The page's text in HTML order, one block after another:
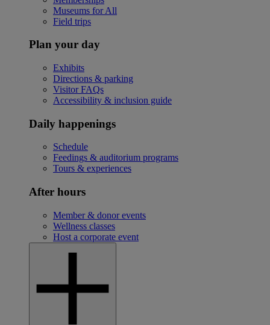
Museums for All
Field trips
Plan your day
Exhibits
Directions & parking
Visitor FAQs
Accessibility & inclusion guide
Daily happenings
Schedule
Feedings & auditorium programs
Tours & experiences
After hours
Member & donor events
Wellness classes
Host a corporate event